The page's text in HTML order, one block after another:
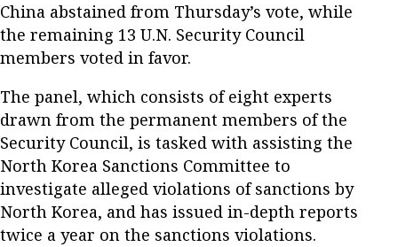
China abstained from Thursday’s vote, while
the remaining 13 U.N. Security Council
members voted in favor.
The panel, which consists of eight experts
drawn from the permanent members of the
Security Council, is tasked with assisting the
North Korea Sanctions Committee to
investigate alleged violations of sanctions by
North Korea, and has issued in-depth reports
twice a year on the sanctions violations.